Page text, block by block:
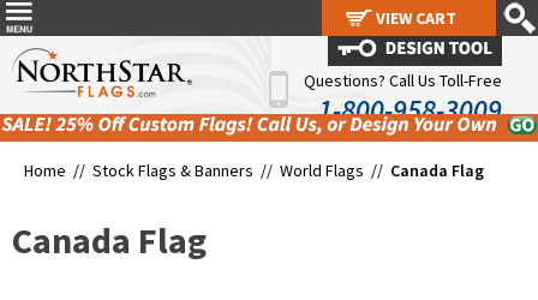
Questions? Call Us Toll-Free
1-800-958-3009
Home // Stock Flags & Banners // World Flags // Canada Flag
Canada Flag
VIEW CART